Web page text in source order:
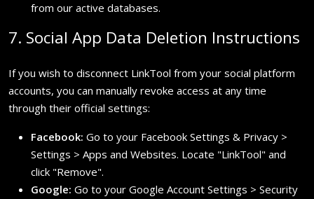
from our active databases.
7. Social App Data Deletion Instructions
If you wish to disconnect LinkTool from your social platform
accounts, you can manually revoke access at any time
through their official settings:
Facebook: Go to your Facebook Settings & Privacy >
Settings > Apps and Websites. Locate "LinkTool" and
click "Remove".
Google: Go to your Google Account Settings > Security